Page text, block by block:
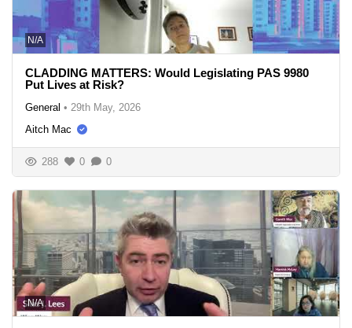
N/A
CLADDING MATTERS: Would Legislating PAS 9980
Put Lives at Risk?
General • 29th May, 2026
Aitch Mac
288 0 0
N/A